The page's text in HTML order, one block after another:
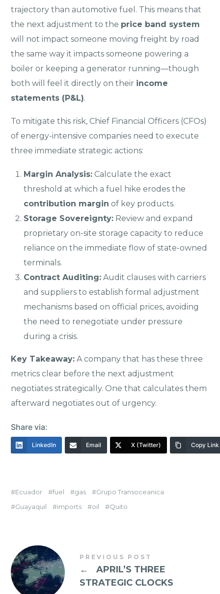
trajectory than automotive fuel. This means that
the next adjustment to the price band system
will not impact someone moving freight by road
the same way it impacts someone powering a
boiler or keeping a generator running—though
both will feel it directly on their income
statements (P&L).
To mitigate this risk, Chief Financial Officers (CFOs)
of energy-intensive companies need to execute
three immediate strategic actions:
Margin Analysis: Calculate the exact
threshold at which a fuel hike erodes the
contribution margin of key products.
Storage Sovereignty: Review and expand
proprietary on-site storage capacity to reduce
reliance on the immediate flow of state-owned
terminals.
Contract Auditing: Audit clauses with carriers
and suppliers to establish formal adjustment
mechanisms based on official prices, avoiding
the need to renegotiate under pressure
during a crisis.
Key Takeaway: A company that has these three
metrics clear before the next adjustment
negotiates strategically. One that calculates them
afterward negotiates out of urgency.
Share via:
LinkedIn Email X (Twitter) Copy Link
Ecuador fuel gas
Grupo Transoceanica
Guayaquil
imports oil Quito
PREVIOUS POST
←
APRIL’S THREE
STRATEGIC CLOCKS